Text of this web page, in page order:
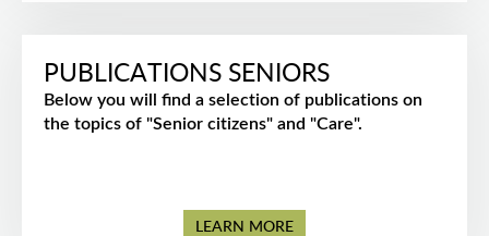
PUBLICATIONS SENIORS
Below you will find a selection of publications on
the topics of "Senior citizens" and "Care".
LEARN MORE